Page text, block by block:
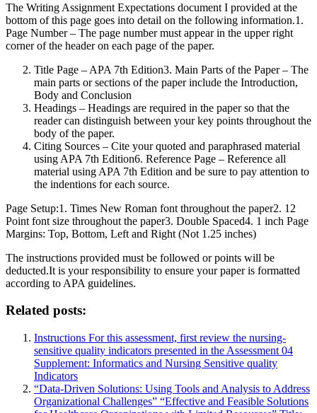
The Writing Assignment Expectations document I provided at the
bottom of this page goes into detail on the following information.1.
Page Number – The page number must appear in the upper right
corner of the header on each page of the paper.
Title Page – APA 7th Edition3. Main Parts of the Paper – The
main parts or sections of the paper include the Introduction,
Body and Conclusion
Headings – Headings are required in the paper so that the
reader can distinguish between your key points throughout the
body of the paper.
Citing Sources – Cite your quoted and paraphrased material
using APA 7th Edition6. Reference Page – Reference all
material using APA 7th Edition and be sure to pay attention to
the indentions for each source.
Page Setup:1. Times New Roman font throughout the paper2. 12
Point font size throughout the paper3. Double Spaced4. 1 inch Page
Margins: Top, Bottom, Left and Right (Not 1.25 inches)
The instructions provided must be followed or points will be
deducted.It is your responsibility to ensure your paper is formatted
according to APA guidelines.
Related posts:
Instructions For this assessment, first review the nursing-
sensitive quality indicators presented in the Assessment 04
Supplement: Informatics and Nursing Sensitive quality
Indicators
“Data-Driven Solutions: Using Tools and Analysis to Address
Organizational Challenges” “Effective and Feasible Solutions